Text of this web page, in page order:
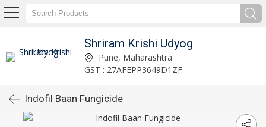
Shriram Krishi Udyog
Pune, Maharashtra
GST : 27AFEPP3649D1ZF
Indofil Baan Fungicide